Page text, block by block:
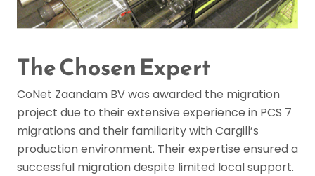
The Chosen Expert
CoNet Zaandam BV was awarded the migration
project due to their extensive experience in PCS 7
migrations and their familiarity with Cargill’s
production environment. Their expertise ensured a
successful migration despite limited local support.